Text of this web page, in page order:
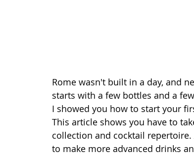
Rome wasn't built in a day, and
starts with a few bottles and a
I showed you how to start your
This article shows you have to
collection and cocktail
to make more advanced drinks